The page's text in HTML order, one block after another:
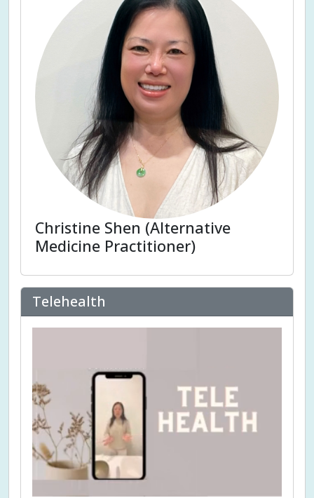
Christine Shen (Alternative
Medicine Practitioner)
Telehealth